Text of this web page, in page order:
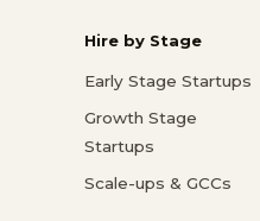
Hire by Stage
Early Stage Startups
Growth Stage
Startups
Scale-ups & GCCs